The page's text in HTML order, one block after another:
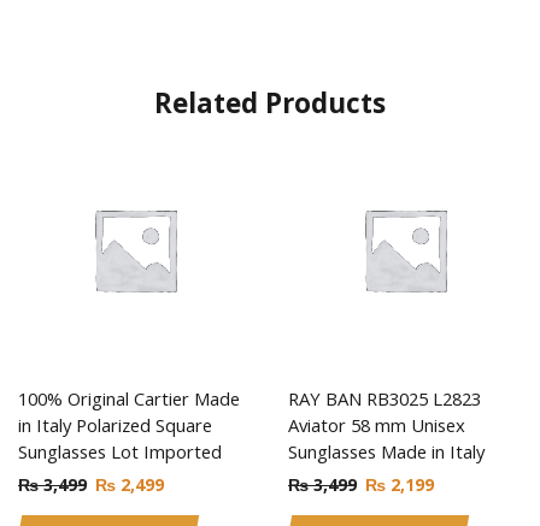
Related Products
100% Original Cartier Made
in Italy Polarized Square
Sunglasses Lot Imported
₨3,499 ₨ 2,499
RAY BAN RB3025 L2823
Aviator 58 mm Unisex
Sunglasses Made in Italy
₨3,499 ₨ 2,199